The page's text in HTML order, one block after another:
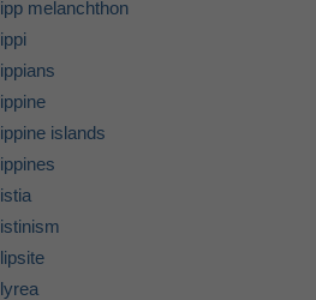
melanchthon
islands